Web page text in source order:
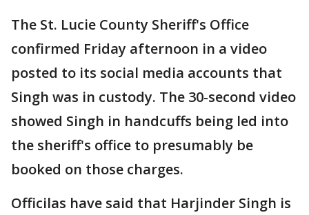
The St. Lucie County Sheriff's Office
confirmed Friday afternoon in a video
posted to its social media accounts that
Singh was in custody. The 30-second video
showed Singh in handcuffs being led into
the sheriff's office to presumably be
booked on those charges.
Officilas have said that Harjinder Singh is